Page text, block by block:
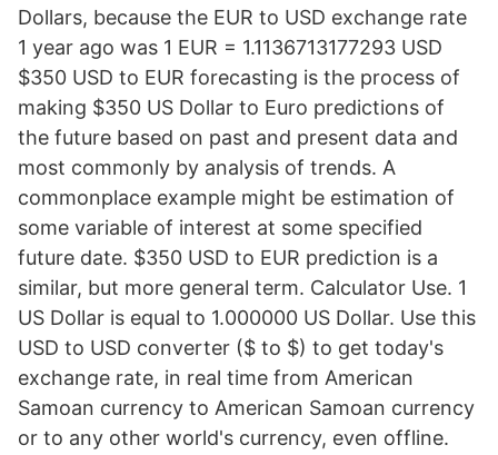
Dollars, because the EUR to USD exchange rate
1 year ago was 1 EUR = 1.1136713177293 USD
$350 USD to EUR forecasting is the process of
making $350 US Dollar to Euro predictions of
the future based on past and present data and
most commonly by analysis of trends. A
commonplace example might be estimation of
some variable of interest at some specified
future date. $350 USD to EUR prediction is a
similar, but more general term. Calculator Use. 1
US Dollar is equal to 1.000000 US Dollar. Use this
USD to USD converter ($ to $) to get today's
exchange rate, in real time from American
Samoan currency to American Samoan currency
or to any other world's currency, even offline.